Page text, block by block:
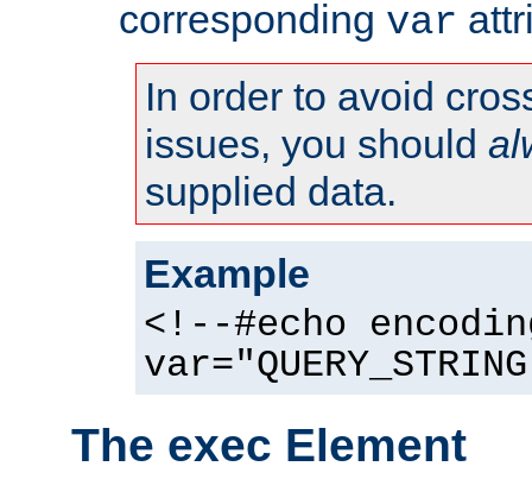
corresponding var
In order to avoid
issues, you should
supplied data.
Example
<!--#echo
The exec Element